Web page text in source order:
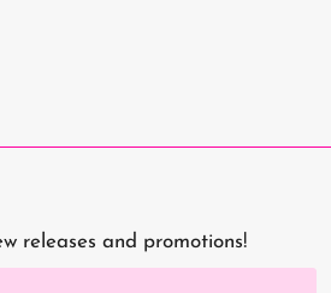
releases and promotions!